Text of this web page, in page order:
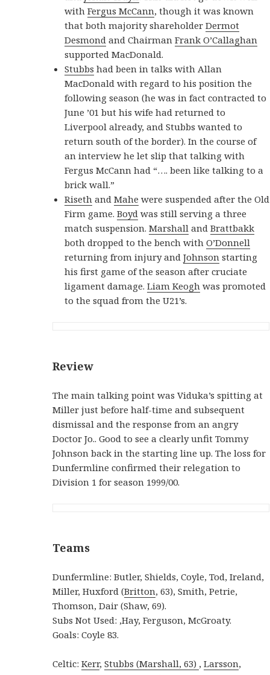
withFergus McCann, though it was known
that both majority shareholderDermot
Desmond and ChairmanFrank O’Callaghan
supported MacDonald.
Stubbs had been in talks with Allan
MacDonald with regard to his position the
following season (he was in fact contracted to
June ’01 but his wife had returned to
Liverpool already, and Stubbs wanted to
return south of the border). In the course of
an interview he let slip that talking with
Fergus McCann had “…. been like talking to a
brick wall.”
Riseth andMahe were suspended after the Old
Firm game.Boyd was still serving a three
match suspension.Marshall andBrattbakk
both dropped to the bench withO’Donnell
returning from injury andJohnson starting
his first game of the season after cruciate
ligament damage.Liam Keogh was promoted
to the squad from the U21’s.
Review
The main talking point was Viduka’s spitting at
Miller just before half-time and subsequent
dismissal and the response from an angry
Doctor Jo.. Good to see a clearly unfit Tommy
Johnson back in the starting line up. The loss for
Dunfermline confirmed their relegation to
Division 1 for season 1999/00.
Teams
Dunfermline: Butler, Shields, Coyle, Tod, Ireland,
Miller, Huxford (Britton, 63), Smith, Petrie,
Thomson, Dair (Shaw, 69).
Subs Not Used: ,Hay, Ferguson, McGroaty.
Goals: Coyle 83.
Celtic:Kerr,Stubbs (Marshall, 63) ,Larsson,